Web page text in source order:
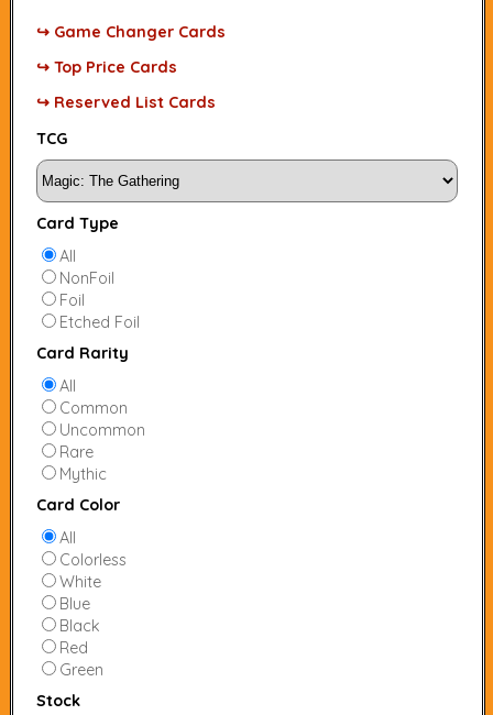
↪ Game Changer Cards
↪ Top Price Cards
↪ Reserved List Cards
TCG
Card Type
All
NonFoil
Foil
Etched Foil
Card Rarity
All
Common
Uncommon
Rare
Mythic
Card Color
All
Colorless
White
Blue
Black
Red
Green
Stock